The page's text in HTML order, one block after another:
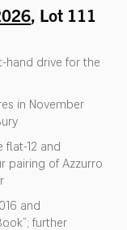
, Lot 111
hand drive for the
in November
flat-12 and
pairing of Azzurro
and
further